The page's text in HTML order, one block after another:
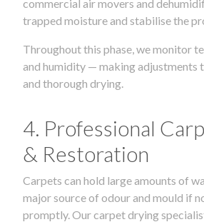
commercial air movers and
trapped moisture and stabilise the
Throughout this phase, we monitor
and humidity — making adjustments
and thorough drying.
4. Professional
& Restoration
Carpets can hold large amounts of
major source of odour and mould if
promptly. Our carpet drying